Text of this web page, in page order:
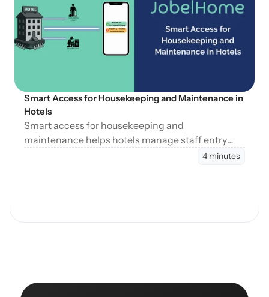
Open Blog
Smart Access for Housekeeping and Maintenance in
Hotels
Smart access for housekeeping and
maintenance helps hotels manage staff entry
during cleaning, maintenance, and turnovers
4 minutes